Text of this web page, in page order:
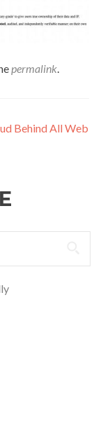
permalink
Behind All Web